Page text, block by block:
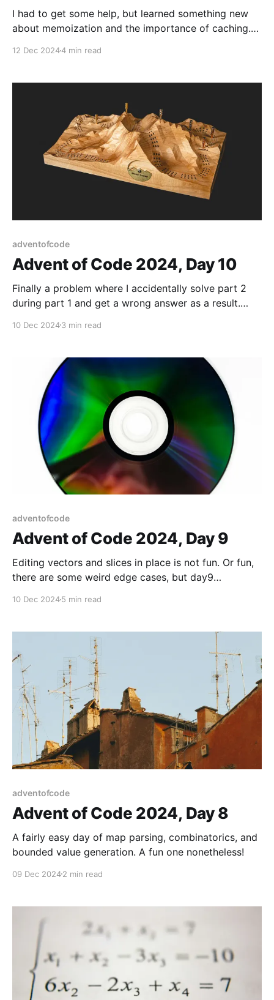
I had to get some help, but learned something new
about memoization and the importance of caching.
12 Dec 20244 min read
adventofcode
Advent of Code 2024, Day 10
Finally a problem where I accidentally solve part 2
during part 1 and get a wrong answer as a result.
10 Dec 20243 min read
adventofcode
Advent of Code 2024, Day 9
Editing vectors and slices in place is not fun. Or fun,
there are some weird edge cases, but day9
10 Dec 20245 min read
adventofcode
Advent of Code 2024, Day 8
A fairly easy day of map parsing, combinatorics, and
bounded value generation. A fun one nonetheless!
09 Dec 20242 min read